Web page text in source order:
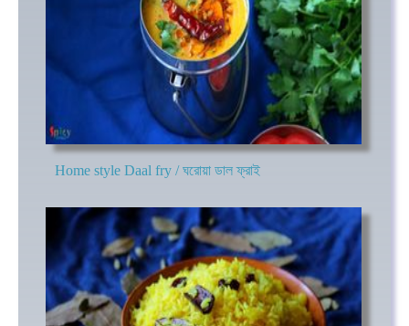
Home style Daal fry / ঘরোয়া ডাল ফ্রাই